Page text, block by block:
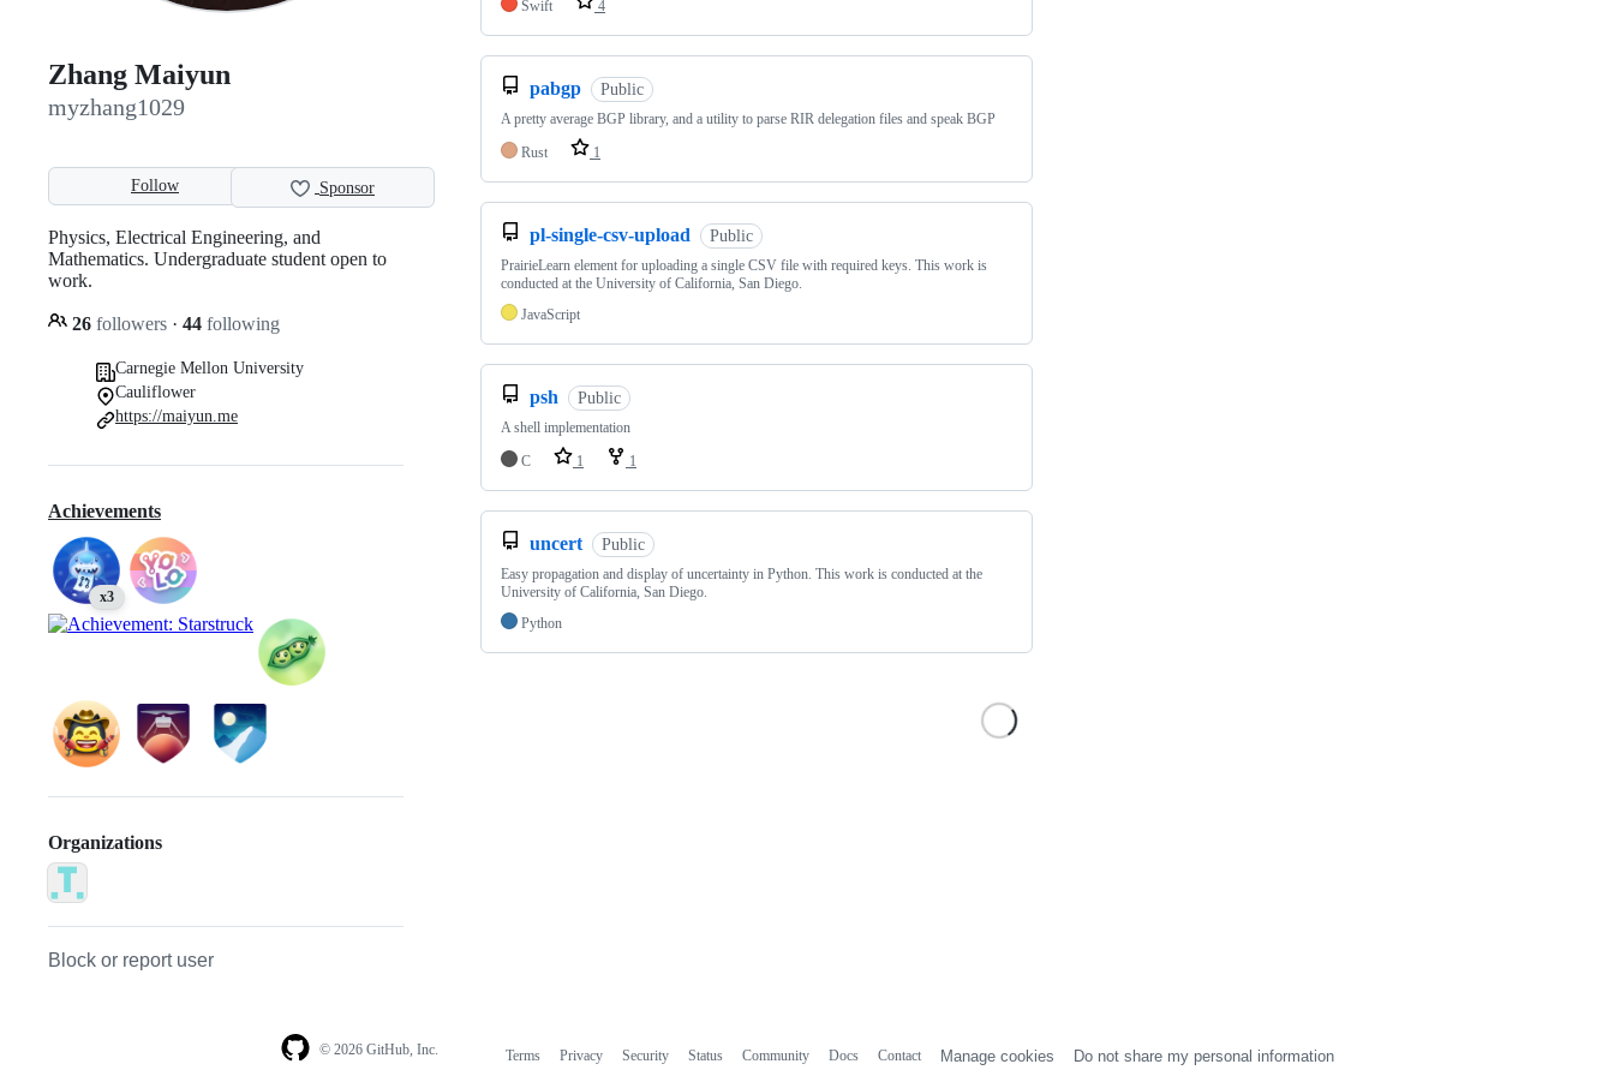
Zhang Maiyun
myzhang1029
Follow Sponsor
Physics, Electrical Engineering, and
Mathematics. Undergraduate student open to
work.
26 followers · 44 following
Carnegie Mellon University
Cauliflower
https://maiyun.me
Achievements
x3
Organizations
Block or report user
Swift
4
pabgp Public
A pretty average BGP library, and a utility to parse RIR delegation files and speak BGP
Rust
1
pl-single-csv-upload Public
PrairieLearn element for uploading a single CSV file with required keys. This work is
conducted at the University of California, San Diego.
JavaScript
psh Public
A shell implementation
C
1 1
uncert Public
Easy propagation and display of uncertainty in Python. This work is conducted at the
University of California, San Diego.
Python
© 2026 GitHub, Inc. Terms Privacy Security Status Community Docs Contact Manage cookies Do not share my personal information